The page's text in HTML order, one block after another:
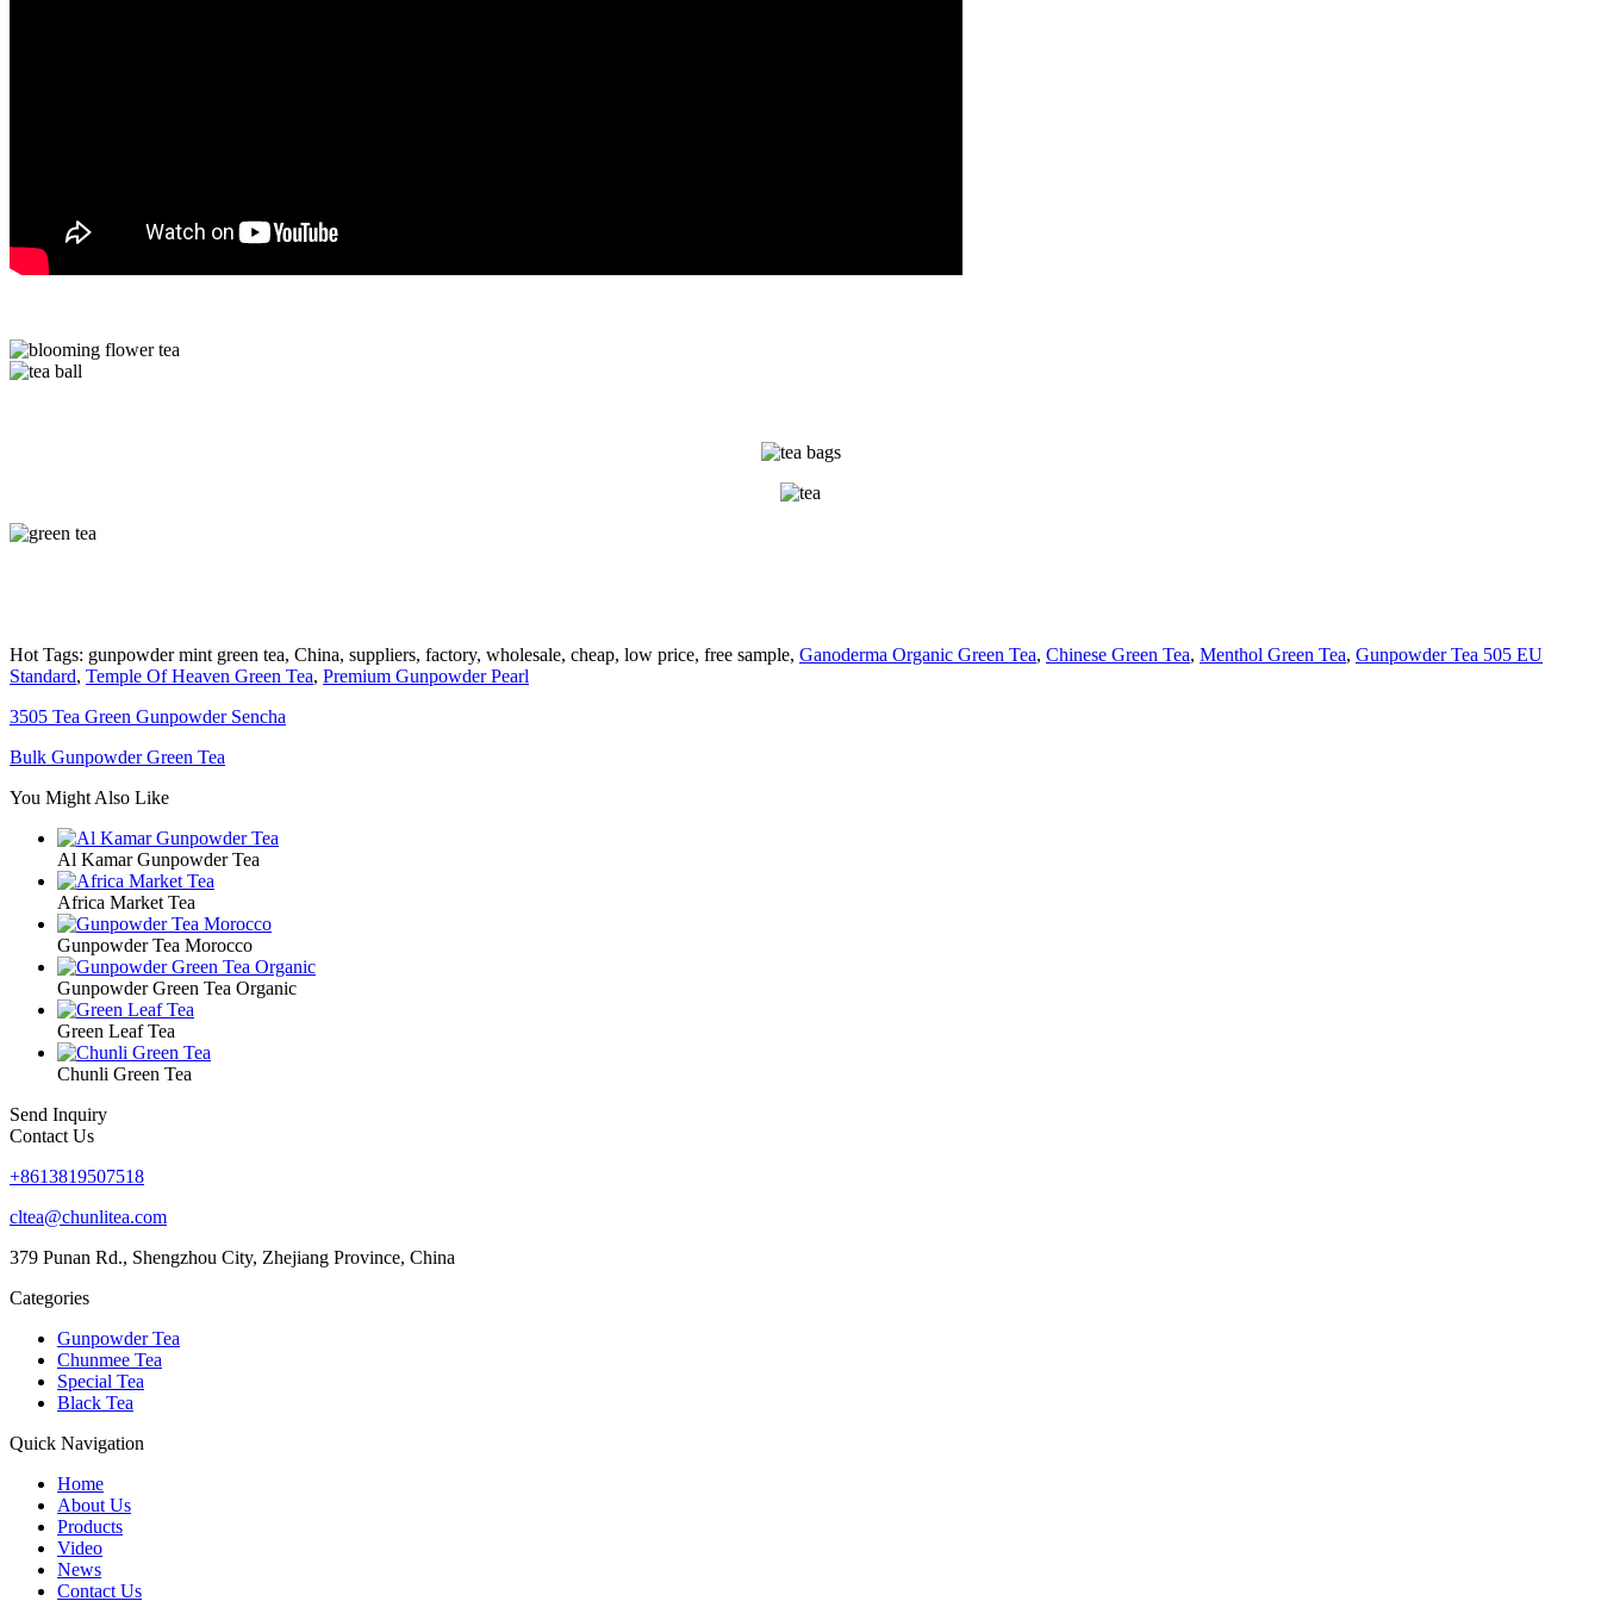
Hot Tags: gunpowder mint green tea, China, suppliers, factory, wholesale, cheap, low price, free sample, Ganoderma Organic Green Tea, Chinese Green Tea, Menthol Green Tea, Gunpowder Tea 505 EU
Standard, Temple Of Heaven Green Tea, Premium Gunpowder Pearl
3505 Tea Green Gunpowder Sencha
Bulk Gunpowder Green Tea
You Might Also Like
Al Kamar Gunpowder Tea
Africa Market Tea
Gunpowder Tea Morocco
Gunpowder Green Tea Organic
Green Leaf Tea
Chunli Green Tea
Send Inquiry
Contact Us
+8613819507518
cltea@chunlitea.com
379 Punan Rd., Shengzhou City, Zhejiang Province, China
Categories
Gunpowder Tea
Chunmee Tea
Special Tea
Black Tea
Quick Navigation
Home
About Us
Products
Video
News
Contact Us